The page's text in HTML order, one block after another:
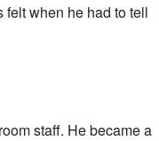
when he had to tell
staff. He became a